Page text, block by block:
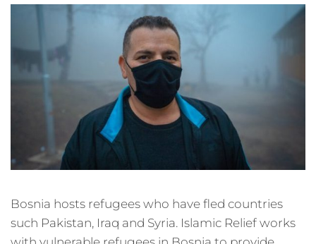
Bosnia hosts refugees who have fled countries
such Pakistan, Iraq and Syria. Islamic Relief works